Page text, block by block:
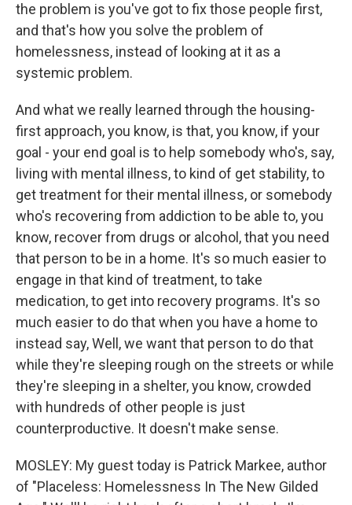
the problem is you've got to fix those people first,
and that's how you solve the problem of
homelessness, instead of looking at it as a
systemic problem.
And what we really learned through the housing-
first approach, you know, is that, you know, if your
goal - your end goal is to help somebody who's, say,
living with mental illness, to kind of get stability, to
get treatment for their mental illness, or somebody
who's recovering from addiction to be able to, you
know, recover from drugs or alcohol, that you need
that person to be in a home. It's so much easier to
engage in that kind of treatment, to take
medication, to get into recovery programs. It's so
much easier to do that when you have a home to
instead say, Well, we want that person to do that
while they're sleeping rough on the streets or while
they're sleeping in a shelter, you know, crowded
with hundreds of other people is just
counterproductive. It doesn't make sense.
MOSLEY: My guest today is Patrick Markee, author
of "Placeless: Homelessness In The New Gilded